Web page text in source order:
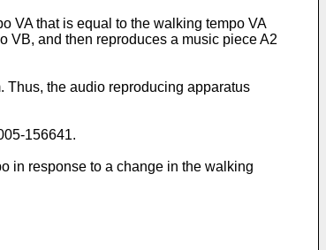
VA that is equal to the walking tempo VA
VB, and then reproduces a music piece A2
Thus, the audio reproducing apparatus
156641.
in response to a change in the walking